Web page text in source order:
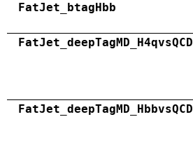
FatJet_btagHbb
FatJet_deepTagMD_H4qvsQCD
FatJet_deepTagMD_HbbvsQCD